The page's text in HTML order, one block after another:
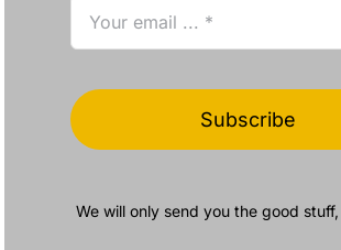
Subscribe
We will only send you the good